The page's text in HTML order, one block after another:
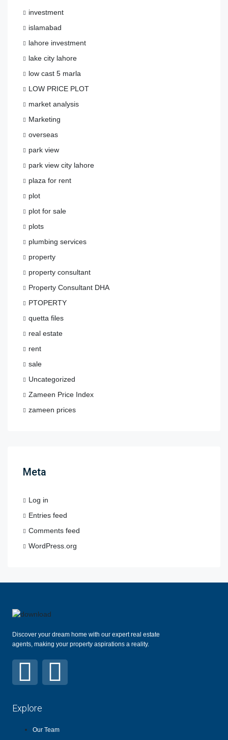
investment
islamabad
lahore investment
lake city lahore
low cast 5 marla
LOW PRICE PLOT
market analysis
Marketing
overseas
park view
park view city lahore
plaza for rent
plot
plot for sale
plots
plumbing services
property
property consultant
Property Consultant DHA
PTOPERTY
quetta files
real estate
rent
sale
Uncategorized
Zameen Price Index
zameen prices
Meta
Log in
Entries feed
Comments feed
WordPress.org
Discover your dream home with our expert real estate
agents, making your property aspirations a reality.
Explore
Our Team